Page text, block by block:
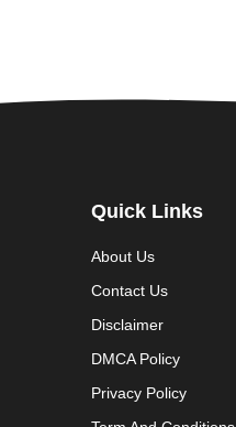
Quick Links
About Us
Contact Us
Disclaimer
DMCA Policy
Privacy Policy